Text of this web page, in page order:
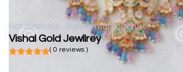
Not available Jewelry manufacturer
Vishal Gold Jewllrey
( 0 reviews )